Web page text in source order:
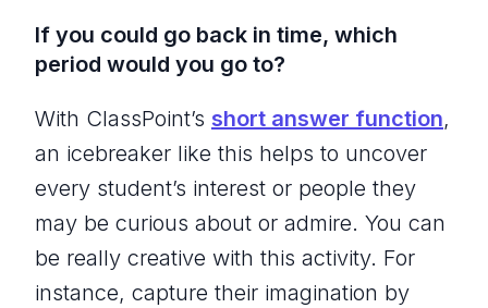
If you could go back in time, which
period would you go to?
With ClassPoint’s short answer function,
an icebreaker like this helps to uncover
every student’s interest or people they
may be curious about or admire. You can
be really creative with this activity. For
instance, capture their imagination by